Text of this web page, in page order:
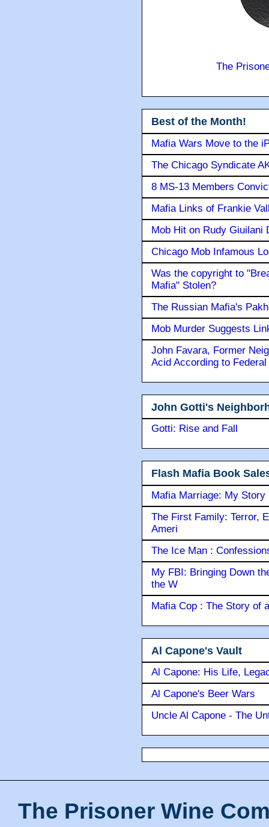
The
Best of the Month!
Mafia Wars Move to the
The Chicago Syndicate
8 MS-13 Members
Mafia Links of Frankie
Mob Hit on Rudy Giuilani
Chicago Mob Infamous
Was the copyright to
Mafia" Stolen?
The Russian Mafia's
Mob Murder Suggests
John Favara, Former
Acid According to
John Gotti's
Gotti: Rise and Fall
Flash Mafia Book
Mafia Marriage: My Story
The First Family: Terror,
Ameri
The Ice Man :
My FBI: Bringing Down
the W
Mafia Cop : The Story of
Al Capone's Vault
Al Capone: His Life,
Al Capone's Beer Wars
Uncle Al Capone - The
The Prisoner Wine